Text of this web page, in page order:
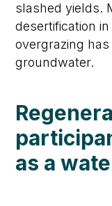
slashed yields.
desertification
overgrazing
groundwater.
as aw